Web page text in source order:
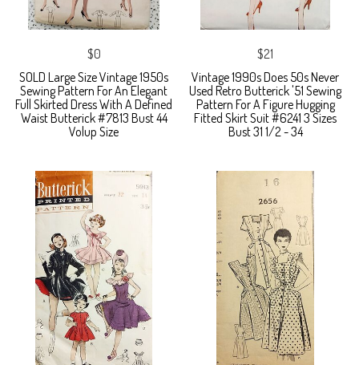
$0
SOLD Large Size Vintage 1950s
Sewing Pattern For An Elegant
Full Skirted Dress With A Defined
Waist Butterick #7813 Bust 44
Volup Size
$21
Vintage 1990s Does 50s Never
Used Retro Butterick '51 Sewing
Pattern For A Figure Hugging
Fitted Skirt Suit #6241 3 Sizes
Bust 31 1/2 - 34